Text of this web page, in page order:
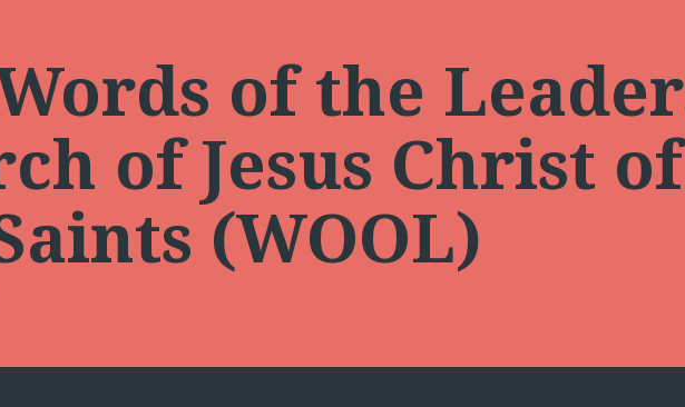
of the
of Jesus Christ
(WOOL)